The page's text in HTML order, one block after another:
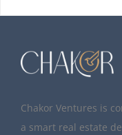
Chakor Ventures is
a smart real estate